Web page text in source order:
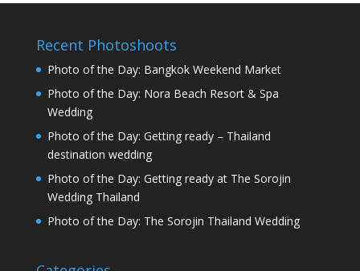
Recent Photoshoots
Photo of the Day: Bangkok Weekend Market
Photo of the Day: Nora Beach Resort & Spa
Wedding
Photo of the Day: Getting ready – Thailand
destination wedding
Photo of the Day: Getting ready at The Sorojin
Wedding Thailand
Photo of the Day: The Sorojin Thailand Wedding